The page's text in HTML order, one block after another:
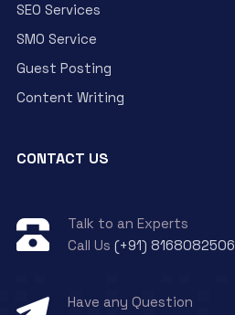
SEO Services
SMO Service
Guest Posting
Content Writing
CONTACT US
Talk to an Experts
Call Us (+91) 8168082506
Have any Question